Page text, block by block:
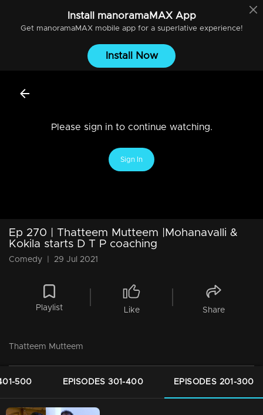
Install manoramaMAXApp
Get manoramaMAXmobile app for a superlative experience!
Install Now
Please sign in to continue watching.
Sign In
Ep 270 | Thatteem Mutteem |Mohanavalli &
Kokila starts D T P coaching
Comedy 29 Jul 2021
Playlist Like Share
Thatteem Mutteem
500 EPISODES 301-400 EPISODES 201-300